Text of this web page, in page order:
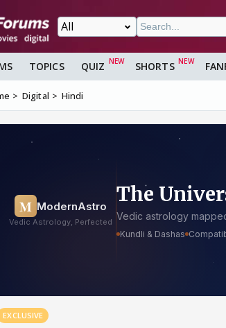
TOPICS QUIZ SHORTS
Digital Hindi
EXCLUSIVE